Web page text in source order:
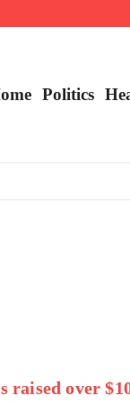
Politics
raised over